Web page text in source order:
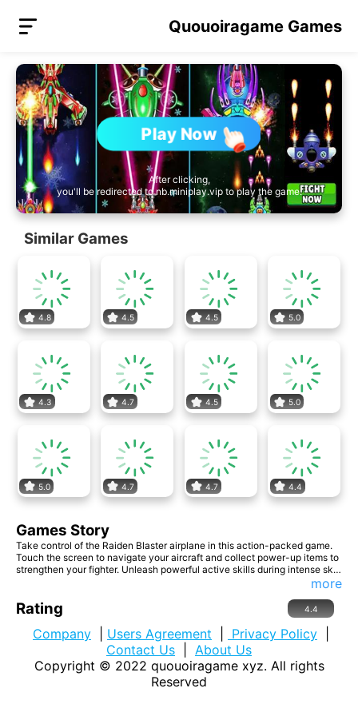
Quouoiragame Games
Play Now
After clicking,
you'll be redirected to nb.miniplay.vip to play the game.
Similar Games
4.8 4.5 4.5 5.0
4.3 4.7 4.5 5.0
5.0 4.7 4.7 4.4
Games Story
Take control of the Raiden Blaster airplane in this action-packed game.
Touch the screen to navigate your aircraft and collect power-up items to
strengthen your fighter. Unleash powerful active skills during intense sky
battles. Dodge enemy attacks and engage them with your team's fullmore
Rating 4.4
Company Users Agreement Privacy Policy
Contact Us
About Us
Copyright © 2022 quouoiragame xyz. All rights
Reserved